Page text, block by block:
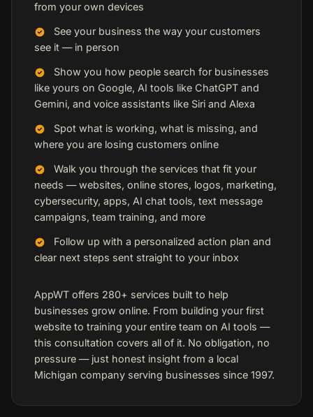
from your own devices
See your business the way your customers
see it — in person
Show you how people search for businesses
like yours on Google, AI tools like ChatGPT and
Gemini, and voice assistants like Siri and Alexa
Spot what is working, what is missing, and
where you are losing customers online
Walk you through the services that fit your
needs — websites, online stores, logos, marketing,
cybersecurity, apps, AI chat tools, text message
campaigns, team training, and more
Follow up with a personalized action plan and
clear next steps sent straight to your inbox
AppWT offers 280+ services built to help
businesses grow online. From building your first
website to training your entire team on AI tools —
this consultation covers all of it. No obligation, no
pressure — just honest insight from a local
Michigan company serving businesses since 1997.